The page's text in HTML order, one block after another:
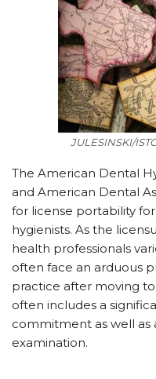
JULESINSKI/
The American Dental
and American Dental
for license portability
hygienists. As the
health professionals
often face an arduous
practice after moving
often includes a
commitment as well as
examination.